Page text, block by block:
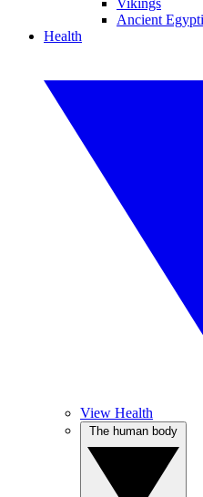
Vikings
Ancient
Health
View Health